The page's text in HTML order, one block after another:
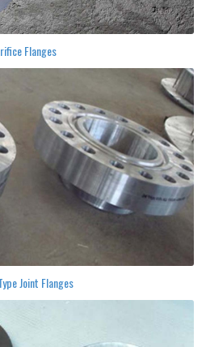
Flanges
Joint Flanges